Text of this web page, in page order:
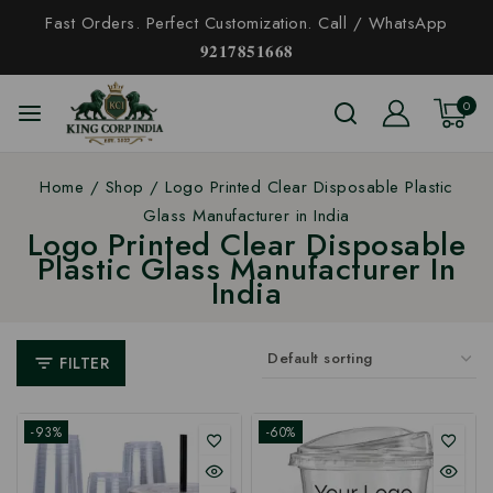
Fast Orders. Perfect Customization. Call / WhatsApp
𝟗𝟐𝟏𝟕𝟖𝟓𝟏𝟔𝟔𝟖
0
Home / Shop / Logo Printed Clear Disposable Plastic
Glass Manufacturer in India
Logo Printed Clear Disposable
Plastic Glass Manufacturer In
India
FILTER
-93% -60%